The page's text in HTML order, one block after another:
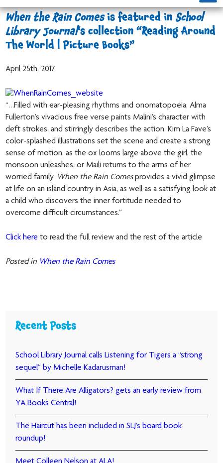
When the Rain Comesis featured in School
Library Journal‘s collection “Reading Around
The World | Picture Books”
April 25th, 2017
“…Filled with ear-pleasing rhythms and onomatopoeia, Alma
Fullerton’s vivacious free verse paints Malini’s character with
deft strokes, and stirringly describes the action. Kim La Fave’s
color-splashed illustrations set the scene and create a strong
sense of motion, as the ox looms large above the girl, the
monsoon unleashes, or Maili returns to the arms of her
worried family. When the Rain Comesprovides a vivid glimpse
at life on an island country in Asia, as well as a satisfying look at
a child who discovers the inner fortitude needed to
overcome difficult circumstances.”
Click here to read the full review and the rest of the article
Posted in When the Rain Comes
Recent Posts
School Library Journal calls Listening for Tigers a “strong
sequel” by Michelle Kadarusman!
What If There Are Alligators? gets an early review from
YA Books Central!
The Haircut has been included in SLJ’s board book
roundup!